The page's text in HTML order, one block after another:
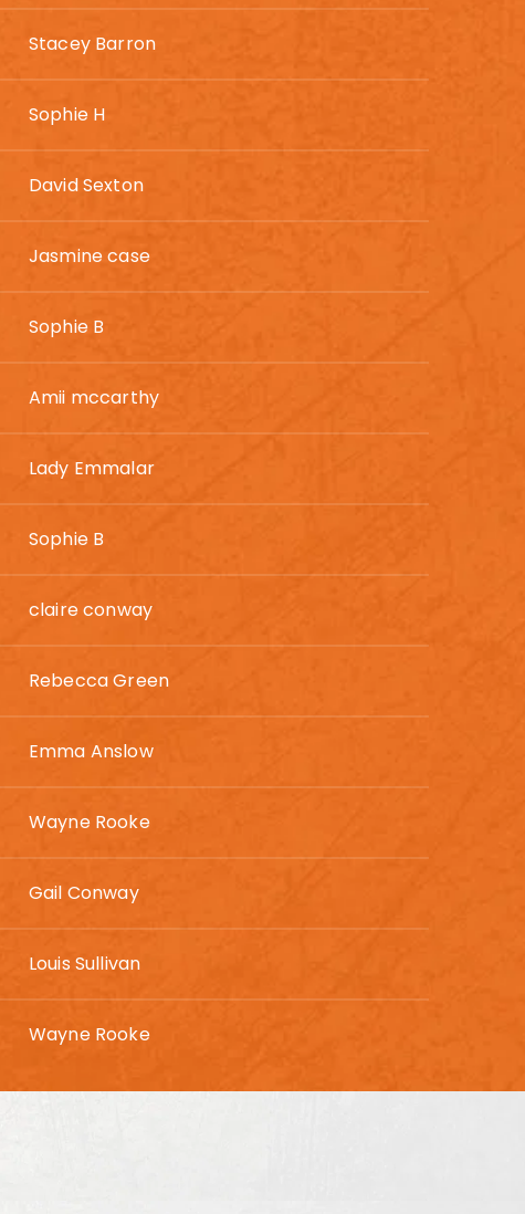
Stacey Barron
Sophie H
David Sexton
Jasmine case
Sophie B
Amii mccarthy
Lady Emmalar
Sophie B
claire conway
Rebecca Green
Emma Anslow
Wayne Rooke
Gail Conway
Louis Sullivan
Wayne Rooke